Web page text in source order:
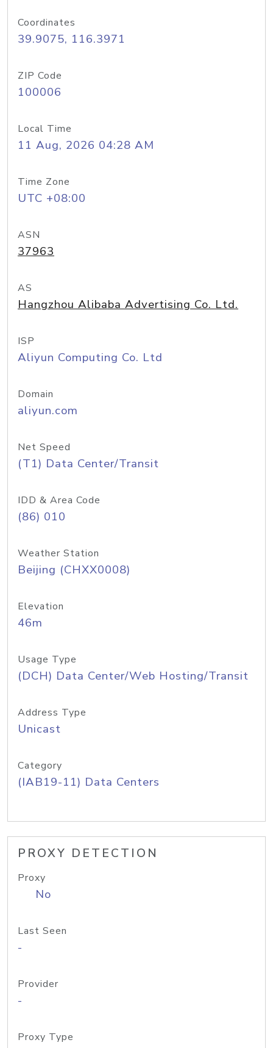
Coordinates
39.9075, 116.3971
ZIP Code
100006
Local Time
11 Aug, 2026 04:28 AM
Time Zone
UTC +08:00
ASN
37963
AS
Hangzhou Alibaba Advertising Co. Ltd.
ISP
Aliyun Computing Co. Ltd
Domain
aliyun.com
Net Speed
(T1) Data Center/Transit
IDD & Area Code
(86) 010
Weather Station
Beijing (CHXX0008)
Elevation
46m
Usage Type
(DCH) Data Center/Web Hosting/Transit
Address Type
Unicast
Category
(IAB19-11) Data Centers
PROXY DETECTION
Proxy
No
Last Seen
-
Provider
-
Proxy Type